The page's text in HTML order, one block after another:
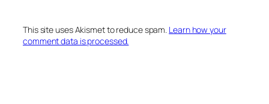
This site uses Akismet to reduce spam. Learn how your
comment data is processed.